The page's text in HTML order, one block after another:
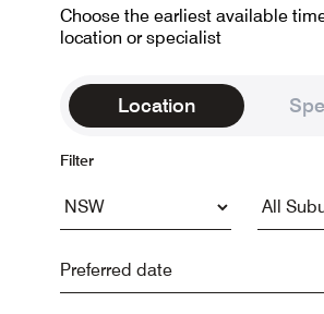
Choose the earliest available
location or specialist
Location
Filter